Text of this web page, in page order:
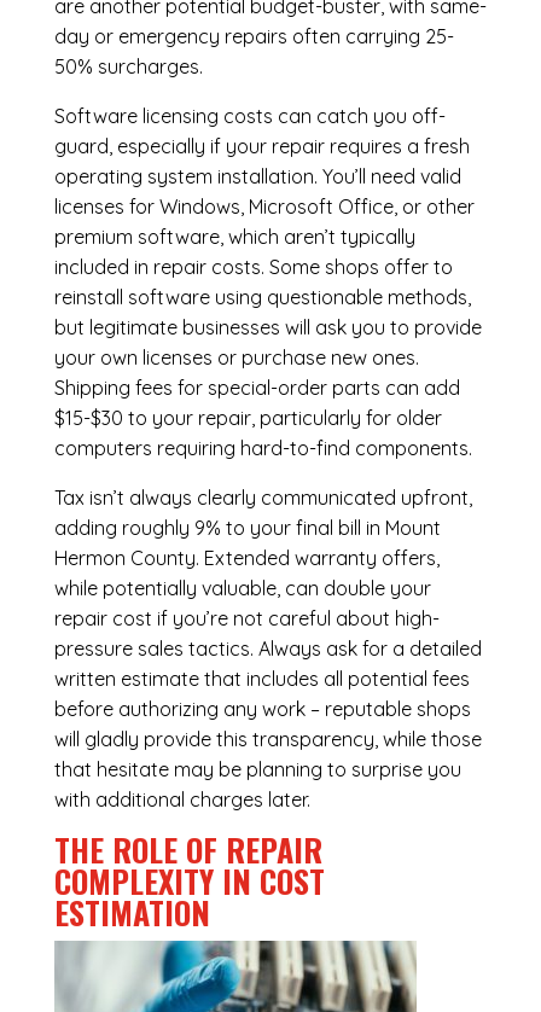
are another potential budget-buster, with same-
day or emergency repairs often carrying 25-
50% surcharges.
Software licensing costs can catch you off-
guard, especially if your repair requires a fresh
operating system installation. You’ll need valid
licenses for Windows, Microsoft Office, or other
premium software, which aren’t typically
included in repair costs. Some shops offer to
reinstall software using questionable methods,
but legitimate businesses will ask you to provide
your own licenses or purchase new ones.
Shipping fees for special-order parts can add
$15-$30 to your repair, particularly for older
computers requiring hard-to-find components.
Tax isn’t always clearly communicated upfront,
adding roughly 9% to your final bill in Mount
Hermon County. Extended warranty offers,
while potentially valuable, can double your
repair cost if you’re not careful about high-
pressure sales tactics. Always ask for a detailed
written estimate that includes all potential fees
before authorizing any work – reputable shops
will gladly provide this transparency, while those
that hesitate may be planning to surprise you
with additional charges later.
THE ROLE OF REPAIR
COMPLEXITY IN COST
ESTIMATION